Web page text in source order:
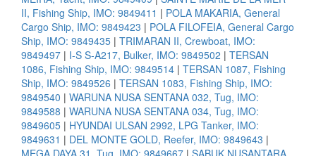
II, Fishing Ship, IMO: 9849411 | POLA MAKARIA, General
Cargo Ship, IMO: 9849423 | POLA FILOFEIA, General Cargo
Ship, IMO: 9849435 | TRIMARAN II, Crewboat, IMO:
9849497 | I-S S-A217, Bulker, IMO: 9849502 | TERSAN
1086, Fishing Ship, IMO: 9849514 | TERSAN 1087, Fishing
Ship, IMO: 9849526 | TERSAN 1083, Fishing Ship, IMO:
9849540 | WARUNA NUSA SENTANA 032, Tug, IMO:
9849588 | WARUNA NUSA SENTANA 034, Tug, IMO:
9849605 | HYUNDAI ULSAN 2992, LPG Tanker, IMO:
9849631 | DEL MONTE GOLD, Reefer, IMO: 9849643 |
MEGA DAYA 31, Tug, IMO: 9849667 | SABUK NUSANTARA